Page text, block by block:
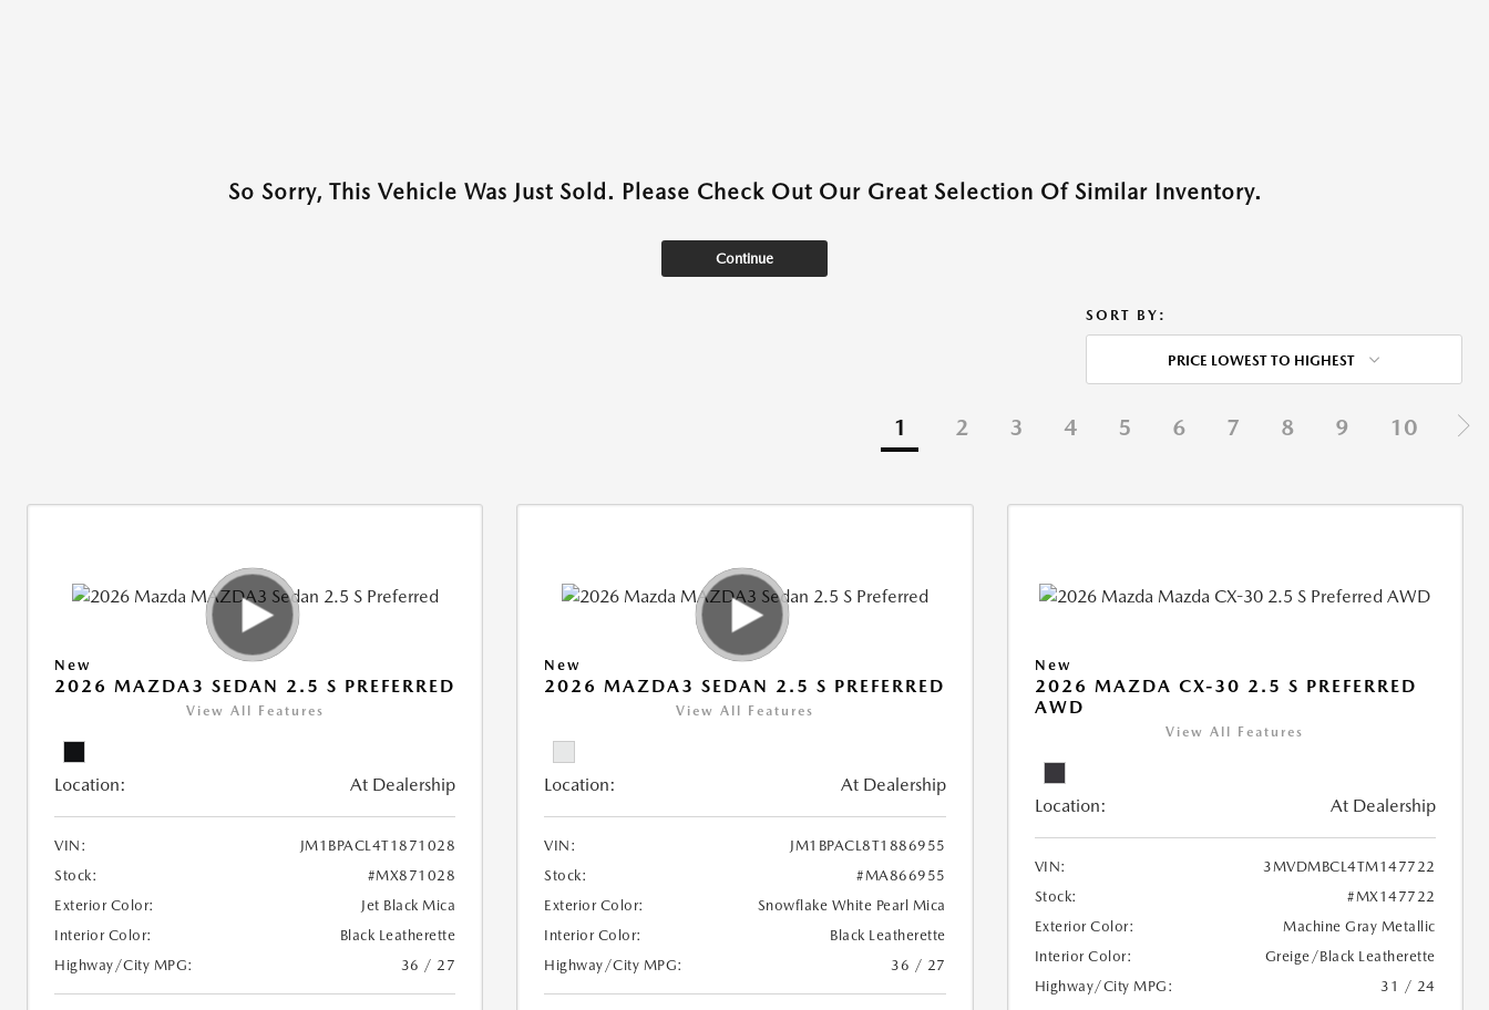
So Sorry, This Vehicle Was Just Sold. Please Check Out Our Great Selection Of Similar Inventory.
Continue
SORT BY:
PRICE LOWEST TO HIGHEST
1 2 3 4 5 6 7 8 9 10
New
2026 MAZDA3 SEDAN 2.5 S PREFERRED
View All Features
Location: At Dealership
VIN:
JM1BPACL4T1871028
Stock:
#MX871028
Exterior Color:
Jet Black Mica
Interior Color:
Black Leatherette
Highway/City MPG:
36 / 27
New
2026 MAZDA3 SEDAN 2.5 S PREFERRED
View All Features
Location: At Dealership
VIN:
JM1BPACL8T1886955
Stock:
#MA866955
Exterior Color:
Snowflake White Pearl Mica
Interior Color:
Black Leatherette
Highway/City MPG:
36 / 27
New
2026 MAZDA CX-30 2.5 S PREFERRED
AWD
View All Features
Location: At Dealership
VIN:
3MVDMBCL4TM147722
Stock:
#MX147722
Exterior Color:
Machine Gray Metallic
Interior Color:
Greige/Black Leatherette
Highway/City MPG:
31 / 24